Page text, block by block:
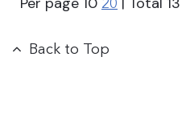
Back to Top